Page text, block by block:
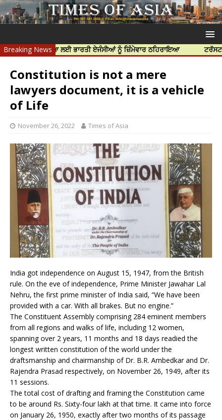
Breaking News
ਹੱਤਿਆ ਲਈ ਭਾਰਤੀ ਏਜੰਸੀਆਂ ਨੂੰ ਜ਼ਿੰਮੇਵਾਰ ਠਹਿਰਾਇਆ ਟਰੱਸਟਡ
Constitution is not a mere
lawyers document, it is a vehicle
of Life
November 26, 2022 Times of Asia
India got independence on August 15, 1947, from the British
rule. On the eve of independence, Prime Minister Jawahar Lal
Nehru, the first prime minister of India said, “We have been
provided with a car. With all brakes. But no engine.”
The Constituent Assembly comprising 284 eminent members
from all regions and walks of life, including 12 women,
spanning over 2 years, 11 months and 18 days readied the
longest written constitution of the world under the
draftsmanship and chairmanship of Dr. B.R. Ambedkar and Dr.
Rajendra Prasad respectively, on November 26, 1949, after its
11 sessions.
The total cost of drafting and framing the Constitution came
to be around Rs. Sixty-four lakh at that time. It came into force
on January 26, 1950, exactly after two months of its passage